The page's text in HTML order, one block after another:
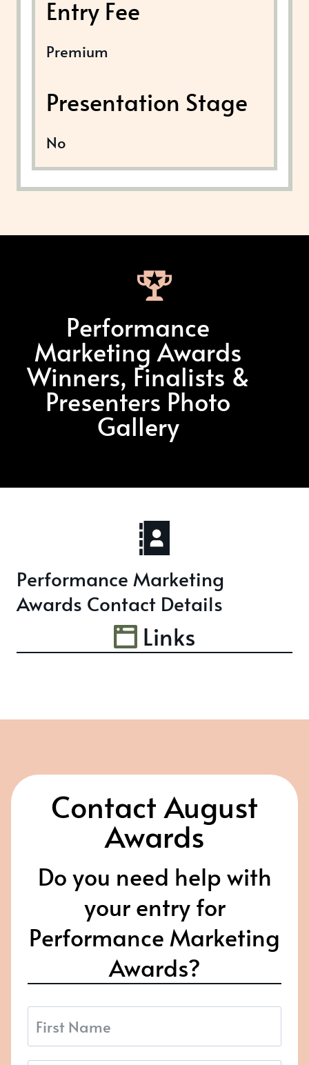
Entry Fee
Premium
Presentation Stage
No
Performance
Marketing Awards
Winners, Finalists &
Presenters Photo
Gallery
Performance Marketing
Awards Contact Details
Links
Contact August
Awards
Do you need help with
your entry for
Performance Marketing
Awards?